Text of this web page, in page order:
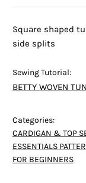
Square shaped
side splits
Sewing Tutorial:
BETTY WOVEN
Categories:
CARDIGAN & TOP
ESSENTIALS
FOR BEGINNERS